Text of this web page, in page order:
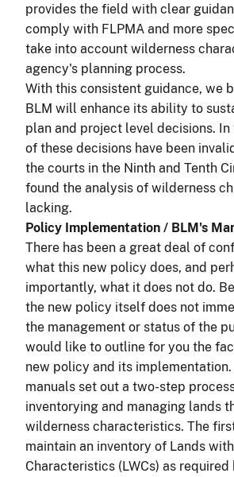
provides the field with clear
comply with FLPMA and more
take into account wilderness
agency's planning process.
With this consistent guidance, we
BLM will enhance its ability to
plan and project level decisions. In
of these decisions have been
the courts in the Ninth and Tenth
found the analysis of wilderness
lacking.
Policy Implementation / BLM's
There has been a great deal of
what this new policy does, and
importantly, what it does not do.
the new policy itself does not
the management or status of the
would like to outline for you the
new policy and its implementation.
manuals set out a two-step
inventorying and managing lands
wilderness characteristics. The
maintain an inventory of Lands
Characteristics (LWCs) as required